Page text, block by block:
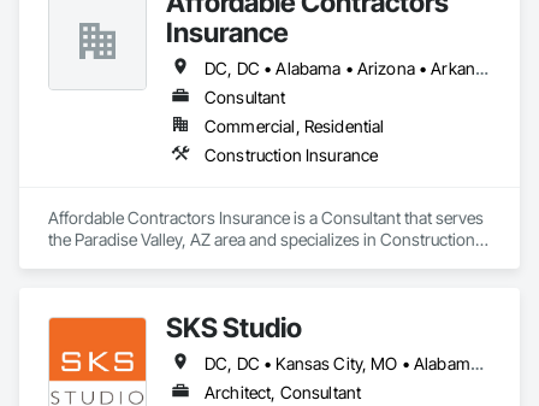
Insurance
DC, DC • Alabama • Arizona • Arkansas • California • Colorado • Connecticut • Delaware • Florida • Georgia • Idaho • Illinois • Indiana • Iowa • Kansas • Kentucky • Louisiana • Maine • Maryland • Massachusetts • Michigan • Minnesota • Mississippi • Missouri • Montana • Nebraska • Nevada • New Hampshire • New Jersey • New Mexico • New York • North Carolina • North Dakota • Ohio • Oklahoma • Oregon • Pennsylvania • Rhode Island • South Carolina • South Dakota • Tennessee • Texas • Utah • Vermont • Virginia • Washington • West Virginia • Wisconsin • Wyoming
Consultant
Commercial, Residential
Construction Insurance
Affordable Contractors Insurance is a Consultant that serves
the Paradise Valley, AZ area and specializes in Construction
SKS Studio
DC, DC • Kansas City, MO • Alabama • Alaska • Alberta • Arizona • Arkansas • British Columbia • California • Colorado • Connecticut • Delaware • Florida • Georgia • Hawaii • Idaho • Illinois • Indiana • Iowa • Kansas • Kentucky • Louisiana • Maine • Manitoba • Maryland • Massachusetts • Michigan • Minnesota • Mississippi • Missouri • Montana • Nebraska • Nevada • New Brunswick • New Hampshire • New Jersey • New Mexico • New York • Newfoundland and Labrador • North Carolina • North Dakota • Northwest Territories • Nova Scotia • Nunavut • Ohio • Oklahoma • Ontario • Oregon • Pennsylvania • Prince Edward Island • Québec • Rhode Island • Saskatchewan • South Carolina • South Dakota • Tennessee • Texas • Utah • Vermont • Virginia • Washington • West Virginia • Wisconsin • Wyoming
Architect, Consultant